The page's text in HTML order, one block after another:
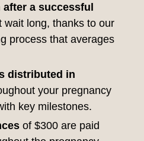
after a successful
wait long, thanks to our
process that averages
distributed in
your pregnancy
key milestones.
of $300 are paid